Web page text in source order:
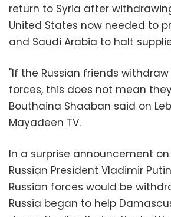
return to Syria after
United States now needed to
and Saudi Arabia to halt
"If the Russian friends
forces, this does not mean
Bouthaina Shaaban said on
Mayadeen TV.
In a surprise announcement
Russian President Vladimir
Russian forces would be
Russia began to help